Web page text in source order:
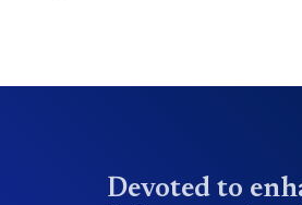
Devoted to